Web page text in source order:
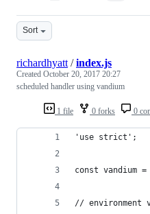
Sort
1 file 0 forks 0
richardhyatt /index.js
Created October 20, 2017 20:27
scheduled handler using vandium
'use strict';
const vandium
// environment